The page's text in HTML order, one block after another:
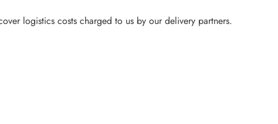
logistics costs charged to us by our delivery partners.